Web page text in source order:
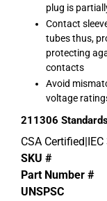
plug is
Contact
tubes thus,
protecting
contacts
Avoid
voltage
211306
CSA
SKU #
Part Number #
UNSPSC